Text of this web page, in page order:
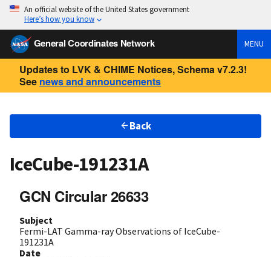
An official website of the United States government
Here’s how you know
General Coordinates Network MENU
Updates to LVK & CHIME Notices, Schema v7.2.3!
See news and announcements
Back
IceCube-191231A
GCN Circular 26633
Subject
Fermi-LAT Gamma-ray Observations of IceCube-
191231A
Date